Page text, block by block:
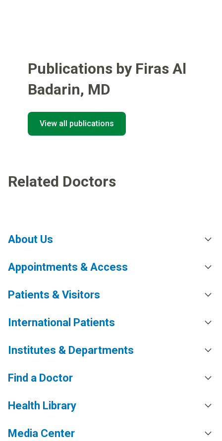
Publications by Firas Al
Badarin, MD
View all publications
Related Doctors
About Us
Appointments & Access
Patients & Visitors
International Patients
Institutes & Departments
Find a Doctor
Health Library
Media Center